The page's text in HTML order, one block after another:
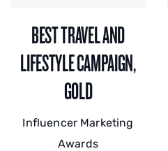
BEST TRAVEL AND
LIFESTYLE CAMPAIGN,
GOLD
Influencer Marketing
Awards